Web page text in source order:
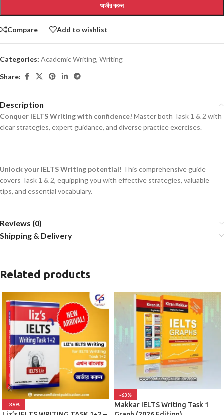
অর্ডার করুন
Compare Add to wishlist
Categories: Academic Writing, Writing
Share:
Description
Conquer IELTS Writing with confidence! Master both Task 1 & 2 with
clear strategies, expert guidance, and diverse practice exercises.
Unlock your IELTS Writing potential! This comprehensive guide
covers Task 1 & 2, equipping you with effective strategies, valuable
tips, and essential vocabulary.
Reviews (0)
Shipping & Delivery
Related products
-36%
-63%
Makkar IELTS Writing Task 1